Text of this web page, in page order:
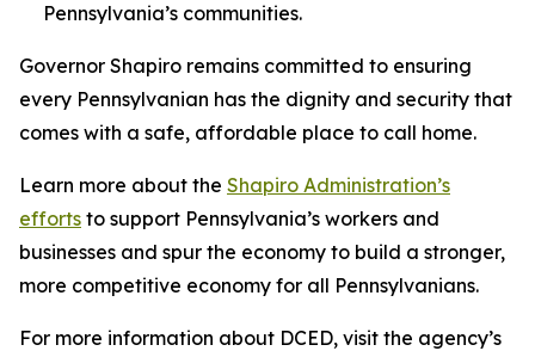
Pennsylvania’s communities.
Governor Shapiro remains committed to ensuring
every Pennsylvanian has the dignity and security that
comes with a safe, affordable place to call home.
Learn more about the Shapiro Administration’s
efforts to support Pennsylvania’s workers and
businesses and spur the economy to build a stronger,
more competitive economy for all Pennsylvanians.
For more information about DCED, visit the agency’s